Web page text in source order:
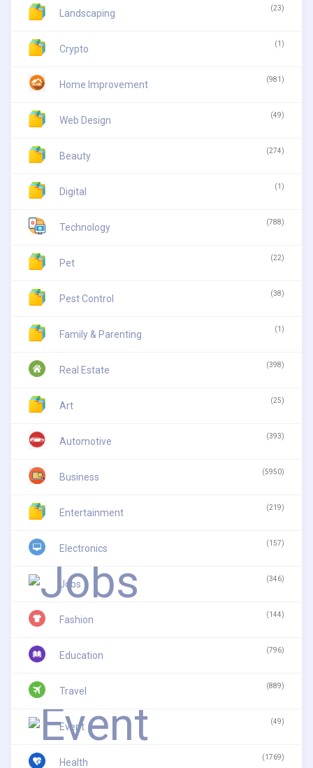
Landscaping (23)
Crypto (1)
Home Improvement (981)
Web Design (49)
Beauty (274)
Digital (1)
Technology (788)
Pet (22)
Pest Control (38)
Family & Parenting (1)
Real Estate (398)
Art (25)
Automotive (393)
Business (5950)
Entertainment (219)
Electronics (157)
Jobs (346)
Fashion (144)
Education (796)
Travel (889)
Event (49)
Health (1769)